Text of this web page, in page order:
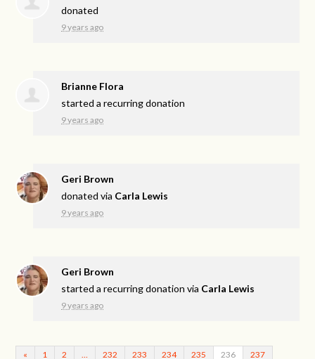
donated
9 years ago
Brianne Flora
started a recurring donation
9 years ago
Geri Brown
donated via Carla Lewis
9 years ago
Geri Brown
started a recurring donation via Carla Lewis
9 years ago
« 1 2 232 233 234 235 236 237